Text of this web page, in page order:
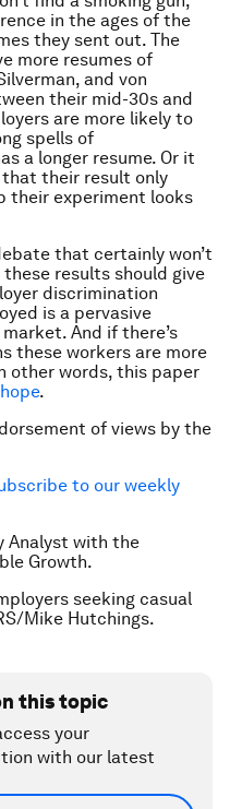
in the ages of the
they sent out. The
more resumes of
and von
their mid-30s and
are more likely to
spells of
a longer resume. Or it
that their result only
their experiment looks
that certainly won’t
results should give
discrimination
is a pervasive
And if there’s
these workers are more
other words, this paper
.
of views by the
to our weekly
Analyst with the
Growth.
seeking casual
Mike Hutchings.
this topic
your
with our latest